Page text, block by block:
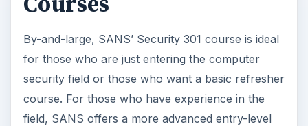
By-and-large, SANS’ Security 301 course is ideal
for those who are just entering the computer
security field or those who want a basic refresher
course. For those who have experience in the
field, SANS offers a more advanced entry-level